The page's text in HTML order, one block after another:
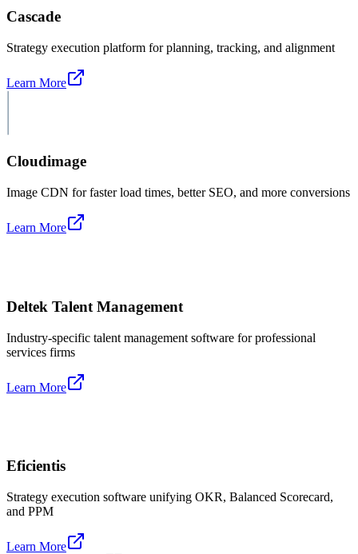
Cascade
Strategy execution platform for planning, tracking, and alignment
Learn More
Cloudimage
Image CDN for faster load times, better SEO, and more conversions
Learn More
Deltek Talent Management
Industry-specific talent management software for professional
services firms
Learn More
Eficientis
Strategy execution software unifying OKR, Balanced Scorecard,
and PPM
Learn More